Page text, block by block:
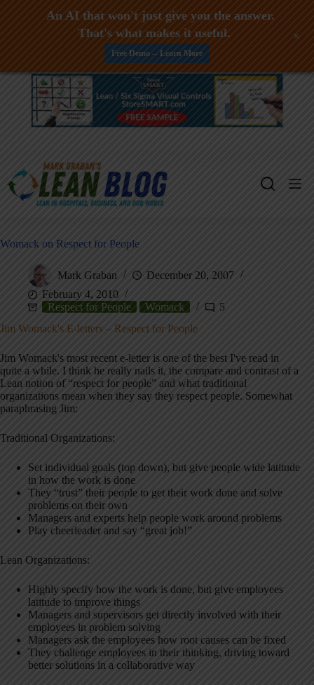
Skip
Womack on Respect for People
Mark Graban
December 20, 2007
February 4, 2010
Respect for People
Womack
5
Jim Womack's E-letters – Respect for People
Jim Womack's most recent e-letter is one of the best I've read in
quite a while. I think he really nails it, the compare and contrast of a
Lean notion of “respect for people” and what traditional
organizations mean when they say they respect people. Somewhat
paraphrasing Jim:
Traditional Organizations:
Set individual goals (top down), but give people wide latitude
in how the work is done
They “trust” their people to get their work done and solve
problems on their own
Managers and experts help people work around problems
Play cheerleader and say “great job!”
Lean Organizations:
Highly specify how the work is done, but give employees
latitude to improve things
Managers and supervisors get directly involved with their
employees in problem solving
Managers ask the employees how root causes can be fixed
They challenge employees in their thinking, driving toward
better solutions in a collaborative way
An AI that won't just give you the answer.
That's what makes it useful.
Free Demo -- Learn More
+